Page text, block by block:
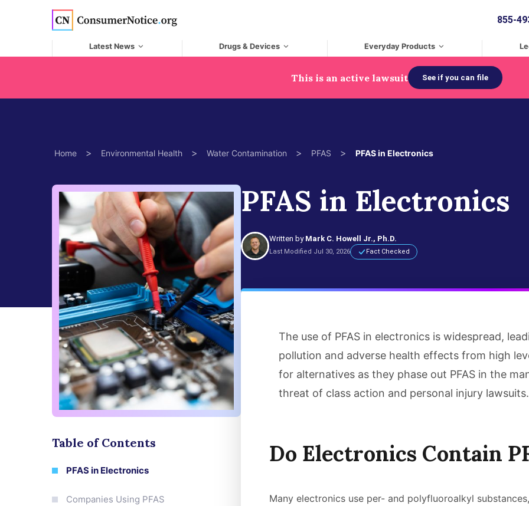
Skip to main content
855-
Latest News Drugs & Devices Everyday Products
This is an active lawsuit See if you can file
Home > Environmental Health > Water Contamination > PFAS > PFAS in Electronics
PFAS in Electronics
Written by Mark C. Howell Jr., Ph.D.
Last Modified Jul 30, 2026 Fact Checked
Table of Contents
PFAS in Electronics
Companies Using PFAS
The use of PFAS in electronics is widespread,
pollution and adverse health effects from high
for alternatives as they phase out PFAS in the
threat of class action and personal injury lawsuits.
Do Electronics Contain
Many electronics use per- and polyfluoroalkyl